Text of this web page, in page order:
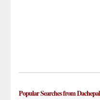
Popular Searches from